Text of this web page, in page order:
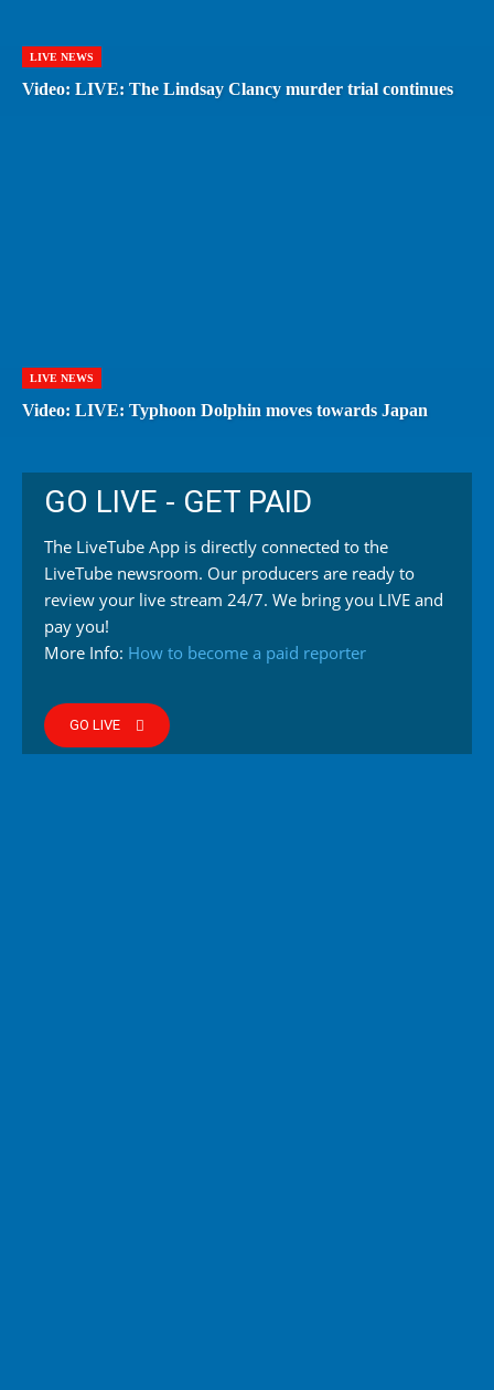
LIVE NEWS
Video: LIVE: The Lindsay Clancy murder trial continues
LIVE NEWS
Video: LIVE: Typhoon Dolphin moves towards Japan
GO LIVE - GET PAID
The LiveTube App is directly connected to the
LiveTube newsroom. Our producers are ready to
review your live stream 24/7. We bring you LIVE and
pay you!
More Info: How to become a paid reporter
GO LIVE